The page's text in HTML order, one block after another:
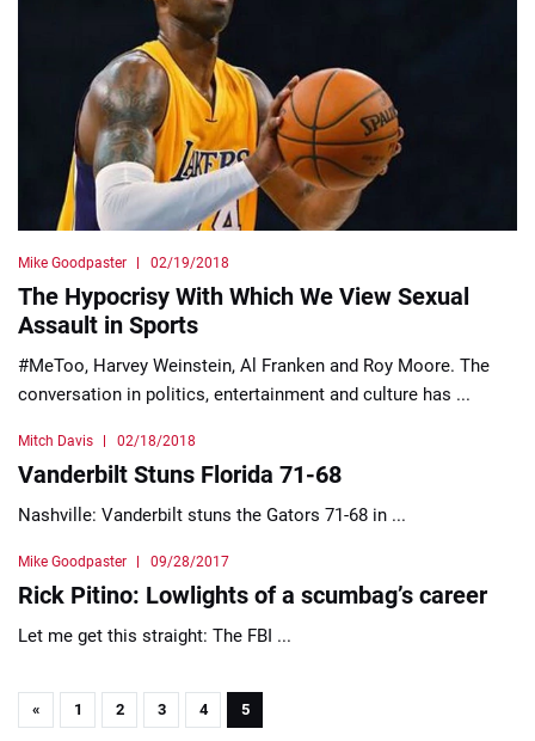
Mike Goodpaster 02/19/2018
The Hypocrisy With Which We View Sexual
Assault in Sports
#MeToo, Harvey Weinstein, Al Franken and Roy Moore. The
conversation in politics, entertainment and culture has ...
Mitch Davis 02/18/2018
Vanderbilt Stuns Florida 71-68
Nashville: Vanderbilt stuns the Gators 71-68 in ...
Mike Goodpaster 09/28/2017
Rick Pitino: Lowlights of a scumbag’s career
Let me get this straight: The FBI ...
« 1 2 3 4 5